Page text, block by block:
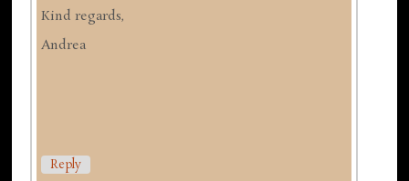
Kind regards,
Andrea
Reply